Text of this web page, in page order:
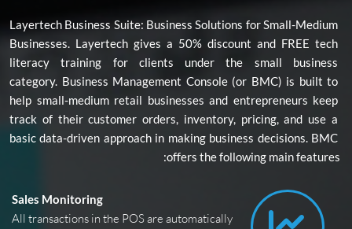
Layertech Business Suite: Business Solutions for Small-Medium
Businesses. Layertech gives a 50% discount and FREE tech
literacy training for clients under the small business
category. Business Management Console (or BMC) is built to
help small-medium retail businesses and entrepreneurs keep
track of their customer orders, inventory, pricing, and use a
basic data-driven approach in making business decisions. BMC
offers the following main features:
Sales Monitoring
All transactions in the POS are automatically